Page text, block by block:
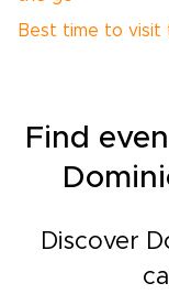
Best time to visit
Find
Discover